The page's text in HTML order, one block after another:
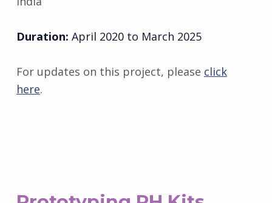
Duration: April 2020 to March 2025
For updates on this project, please click
here.